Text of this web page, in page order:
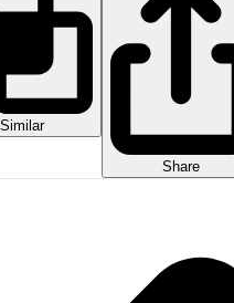
Similar
Share